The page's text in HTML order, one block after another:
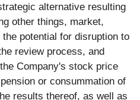
alternative resulting
other things, market,
potential for disruption to
review process, and
Company's stock price
or consummation of
results thereof, as well as